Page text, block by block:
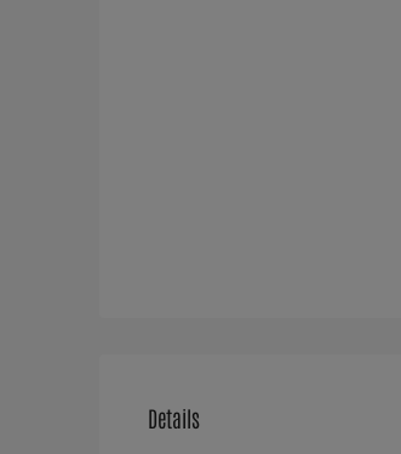
Details